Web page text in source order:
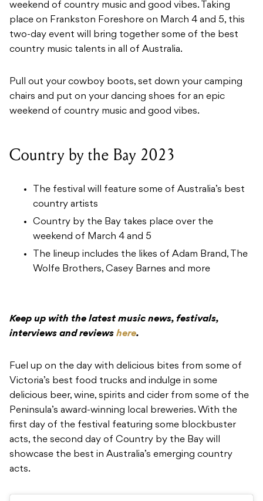
weekend of country music and good vibes. Taking
place on Frankston Foreshore on March 4 and 5, this
two-day event will bring together some of the best
country music talents in all of Australia.
Pull out your cowboy boots, set down your camping
chairs and put on your dancing shoes for an epic
weekend of country music and good vibes.
Country by the Bay 2023
The festival will feature some of Australia’s best
country artists
Country by the Bay takes place over the
weekend of March 4 and 5
The lineup includes the likes of Adam Brand, The
Wolfe Brothers, Casey Barnes and more
Keep up with the latest music news, festivals,
interviews and reviews here.
Fuel up on the day with delicious bites from some of
Victoria’s best food trucks and indulge in some
delicious beer, wine, spirits and cider from some of the
Peninsula’s award-winning local breweries. With the
first day of the festival featuring some blockbuster
acts, the second day of Country by the Bay will
showcase the best in Australia’s emerging country
acts.